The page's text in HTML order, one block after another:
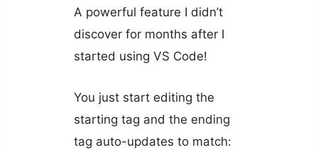
A powerful feature I didn’t
discover for months after I
started using VS Code!
You just start editing the
starting tag and the ending
tag auto-updates to match: